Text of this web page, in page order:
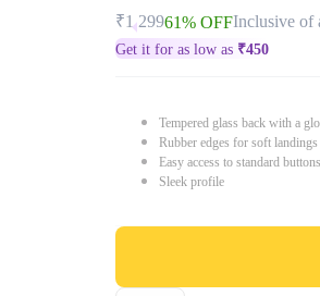
₹1,29961% OFFInclusive of
Get it for as low as ₹450
Tempered glass back with a
Rubber edges for soft
Easy access to standard
Sleek profile